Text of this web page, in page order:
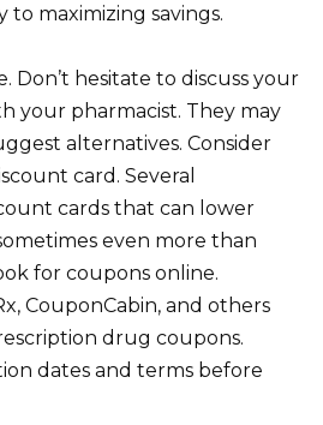
to maximizing savings.
Don’t hesitate to discuss your
your pharmacist. They may
alternatives. Consider
card. Several
cards that can lower
even more than
for coupons online.
CouponCabin, and others
drug coupons.
dates and terms before